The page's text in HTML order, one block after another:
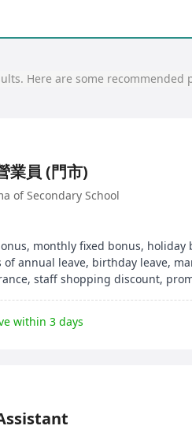
Here are some recommended
業員 (門市)
of Secondary School
monthly fixed bonus, holiday
within 3 days